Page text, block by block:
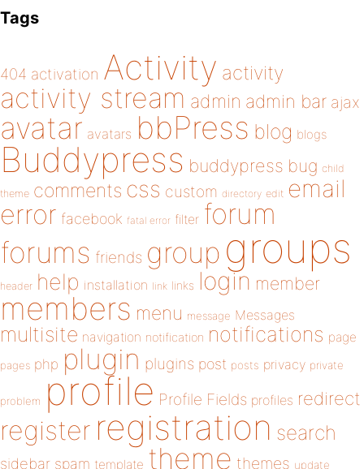
Tags
404 activation Activity activity
activity stream admin admin bar ajax
avatar avatars bbPress blog blogs
Buddypress buddypress bug child
theme comments css custom directory edit email
error facebook fatal error filter forum
forums friends group groups
header help installation link links login member
members menu message Messages
multisite navigation notification notifications page
pages php plugin plugins post posts privacy private
problem profile Profile Fields profiles redirect
register registration search
sidebar spam template theme themes update